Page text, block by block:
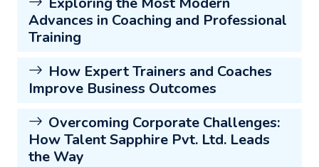
Advances in Coaching and Professional
Training
How Expert Trainers and Coaches
Improve Business Outcomes
Overcoming Corporate Challenges:
How Talent Sapphire Pvt. Ltd. Leads
the Way